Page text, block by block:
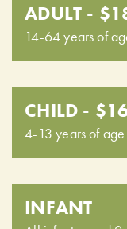
ADULT -
14-64 years of
CHILD -
4-13 years of age
INFANT